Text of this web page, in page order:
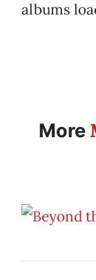
albums
More